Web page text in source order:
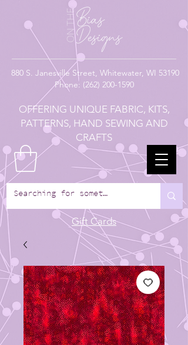
880 S. Janesville Street, Whitewater, WI 53190
Phone: (262) 200-1590
OFFERING UNIQUE FABRIC, KITS,
PATTERNS, HAND SEWING AND
CRAFTS
Gift Cards